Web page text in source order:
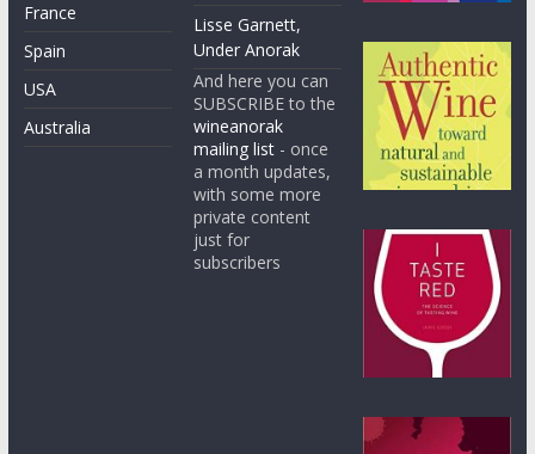
France
Spain
USA
Australia
Lisse Garnett,
Under Anorak
And here you can
SUBSCRIBE to the
wineanorak
mailing list - once
a month updates,
with some more
private content
just for
subscribers